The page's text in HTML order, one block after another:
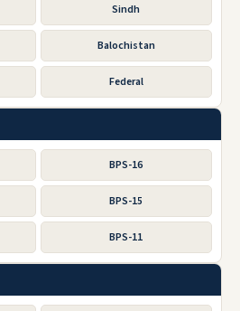
Sindh
Balochistan
Federal
BPS-16
BPS-15
BPS-11